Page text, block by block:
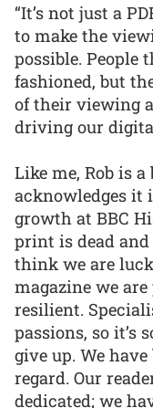
“It’s not just a
to make the
possible. People
fashioned, but
of their viewing
driving our
Like me, Rob is
acknowledges it
growth at BBC
print is dead and
think we are
magazine we
resilient.
passions, so it’s
give up. We
regard. Our
dedicated; we